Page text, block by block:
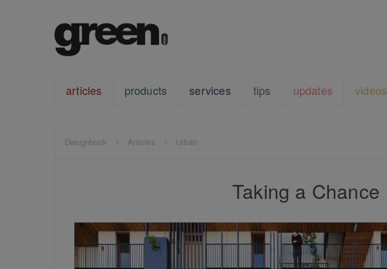
articles products services tips updates videos
Designbook Articles Urban
Taking a Chance